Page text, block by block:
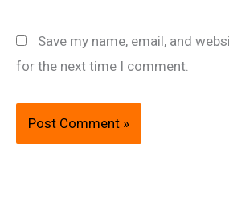
Save my name, email, and
for the next time I comment.